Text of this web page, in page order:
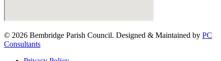
© 2026 Bembridge Parish Council. Designed & Maintained by PC
Consultants